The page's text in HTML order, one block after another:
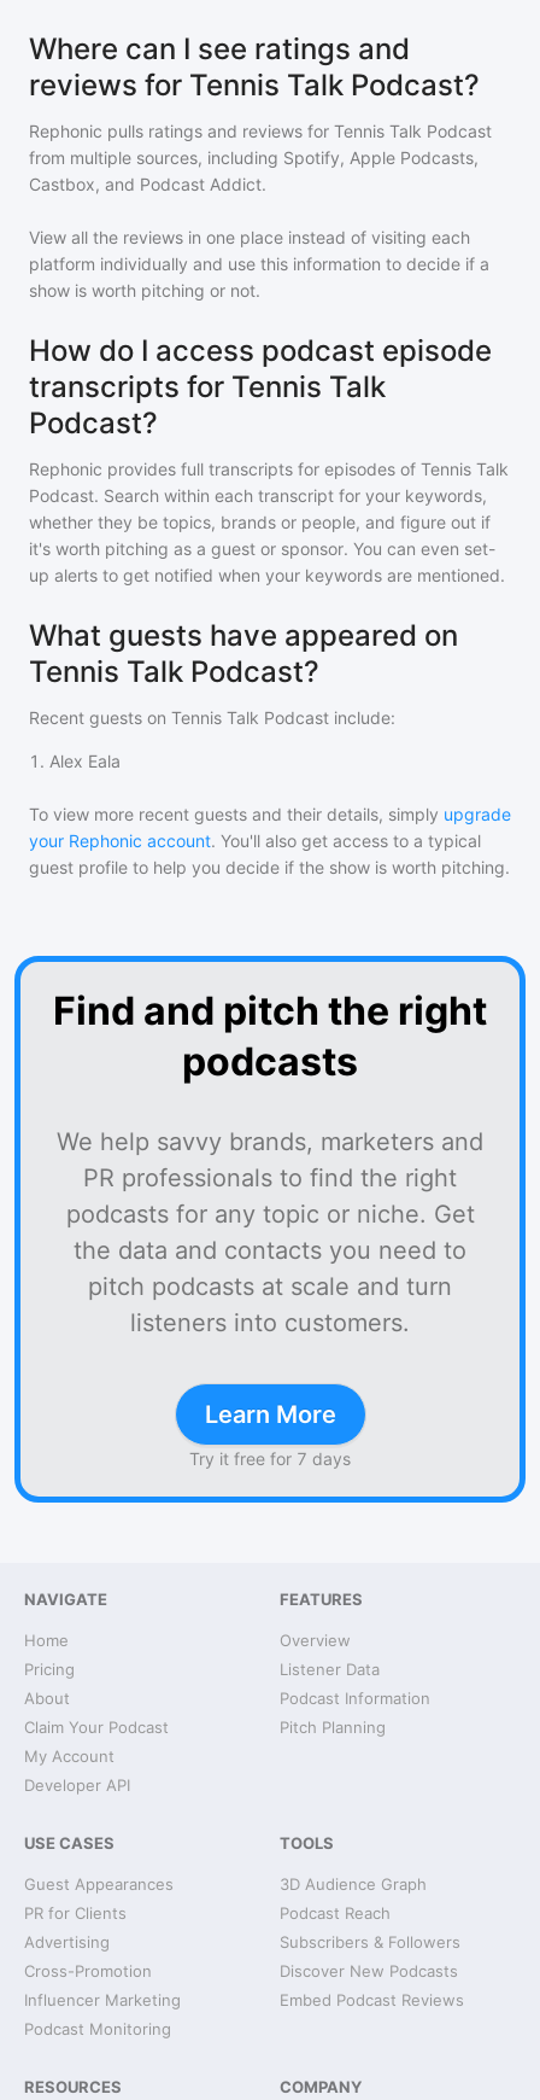
Where can I see ratings and
reviews for Tennis Talk Podcast?
Rephonic pulls ratings and reviews for Tennis Talk Podcast
from multiple sources, including Spotify, Apple Podcasts,
Castbox, and Podcast Addict.
View all the reviews in one place instead of visiting each
platform individually and use this information to decide if a
show is worth pitching or not.
How do I access podcast episode
transcripts for Tennis Talk
Podcast?
Rephonic provides full transcripts for episodes of Tennis Talk
Podcast. Search within each transcript for your keywords,
whether they be topics, brands or people, and figure out if
it's worth pitching as a guest or sponsor. You can even set-
up alerts to get notified when your keywords are mentioned.
What guests have appeared on
Tennis Talk Podcast?
Recent guests on Tennis Talk Podcast include:
1 . Alex Eala
To view more recent guests and their details, simply upgrade
your Rephonic account. You'll also get access to a typical
guest profile to help you decide if the show is worth pitching.
Find and pitch the right
podcasts
We help savvy brands, marketers and
PR professionals to find the right
podcasts for any topic or niche. Get
the data and contacts you need to
pitch podcasts at scale and turn
listeners into customers.
Learn More
Try it free for 7 days
NAVIGATE
Home
Pricing
About
Claim Your Podcast
My Account
Developer API
FEATURES
Overview
Listener Data
Podcast Information
Pitch Planning
USE CASES
Guest Appearances
PR for Clients
Advertising
Cross-Promotion
Influencer Marketing
Podcast Monitoring
TOOLS
3D Audience Graph
Podcast Reach
Subscribers & Followers
Discover New Podcasts
Embed Podcast Reviews
RESOURCES COMPANY